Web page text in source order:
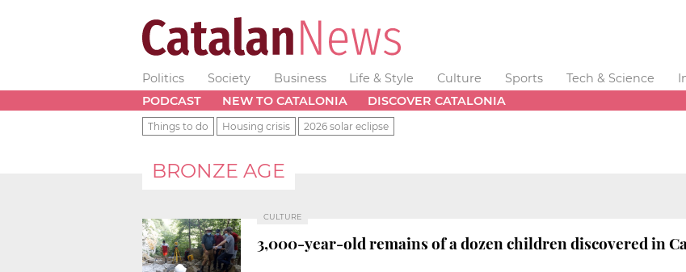
Politics Society Business Life & Style Culture Sports Tech & Science
PODCAST
NEW TO CATALONIA DISCOVER CATALONIA
Things to do Housing crisis 2026 solar eclipse
BRONZE AGE
CULTURE
3,000-year-old remains of a dozen children discovered in